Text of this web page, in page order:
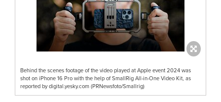
Behind the scenes footage of the video played at Apple event 2024 was
shot on iPhone 16 Pro with the help of SmallRig All-in-One Video Kit, as
reported by digital.yesky.com (PRNewsfoto/Smallrig)